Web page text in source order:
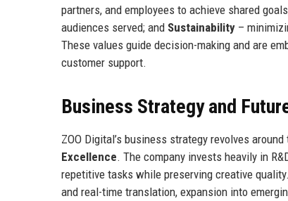
partners, and employees to achieve shared
audiences served; and Sustainability –
These values guide decision-making and are
customer support.
Business Strategy and
ZOO Digital’s business strategy revolves
Excellence. The company invests heavily in
repetitive tasks while preserving creative
and real-time translation, expansion into